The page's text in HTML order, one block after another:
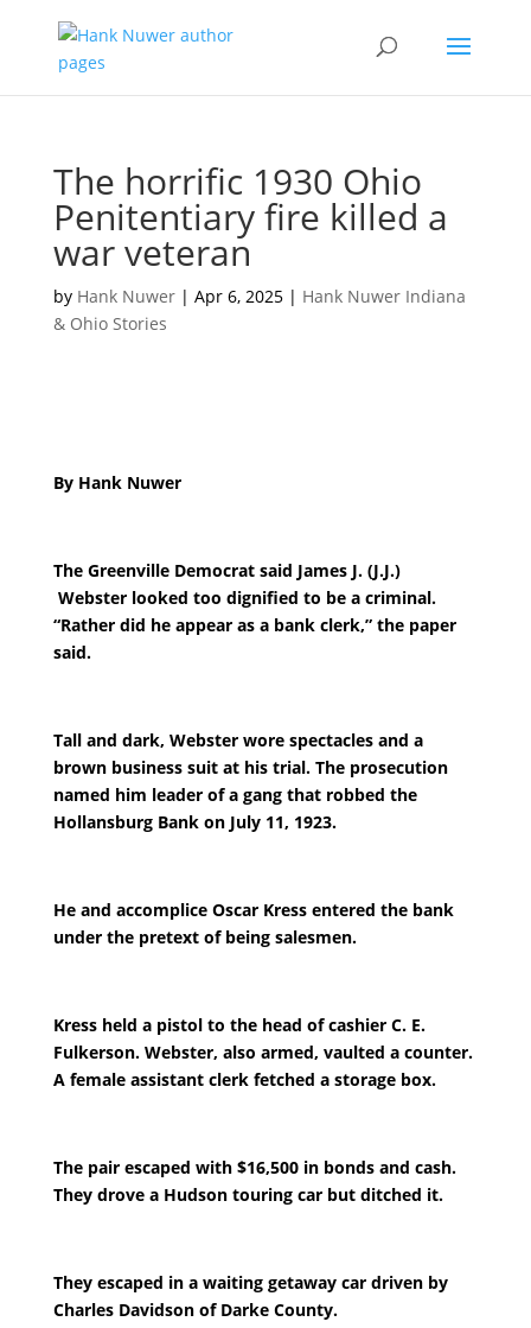
The horrific 1930 Ohio
Penitentiary fire killed a
war veteran
by Hank Nuwer| Apr 6, 2025| Hank Nuwer Indiana
& Ohio Stories
By Hank Nuwer
The Greenville Democrat said James J. (J.J.)
Webster looked too dignified to be a criminal.
“Rather did he appear as a bank clerk,” the paper
said.
Tall and dark, Webster wore spectacles and a
brown business suit at his trial. The prosecution
named him leader of a gang that robbed the
Hollansburg Bank on July 11, 1923.
He and accomplice Oscar Kress entered the bank
under the pretext of being salesmen.
Kress held a pistol to the head of cashier C. E.
Fulkerson. Webster, also armed, vaulted a counter.
A female assistant clerk fetched a storage box.
The pair escaped with $16,500 in bonds and cash.
They drove a Hudson touring car but ditched it.
They escaped in a waiting getaway car driven by
Charles Davidson of Darke County.